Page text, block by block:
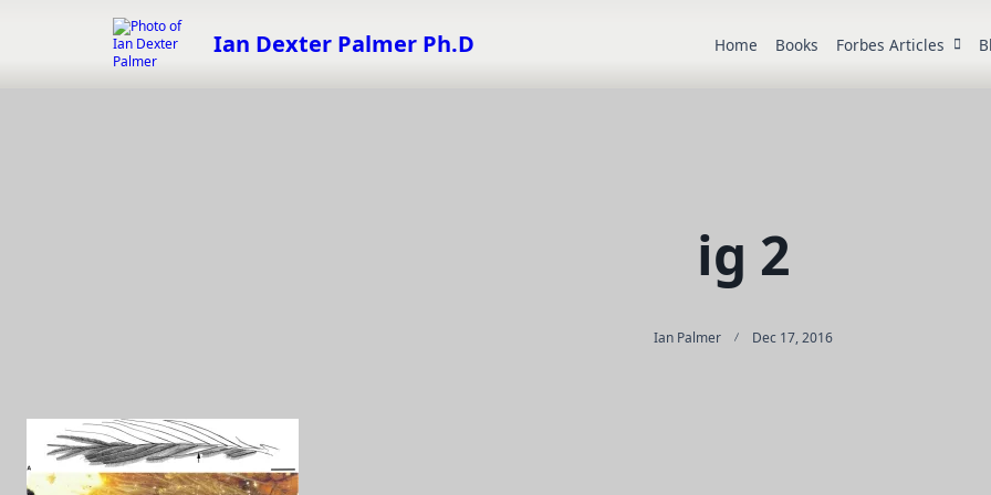
Ian Dexter Palmer Ph.D Home Books Forbes Articles
ig 2
Ian Palmer Dec 17, 2016